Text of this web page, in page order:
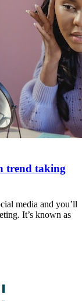
trend taking
media and you’ll
It’s known as